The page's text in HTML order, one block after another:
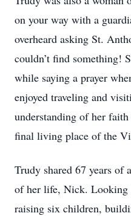
on your way with a
overheard asking St.
couldn’t find something!
while saying a prayer
enjoyed traveling and
understanding of her
final living place of the
Trudy shared 67 years of
of her life, Nick. Looking
raising six children,